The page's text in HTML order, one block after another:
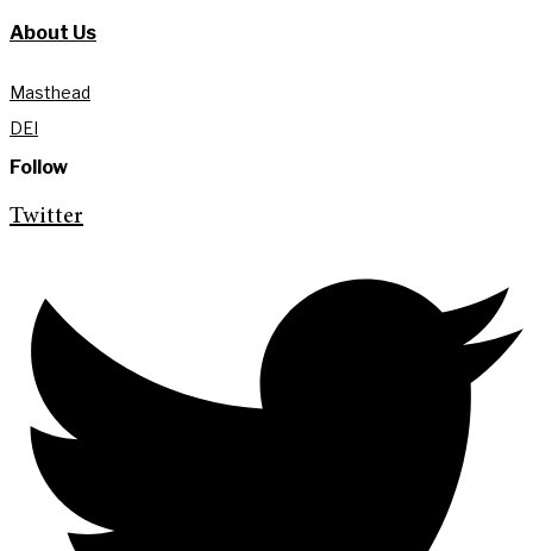
About Us
Masthead
DEI
Follow
Twitter